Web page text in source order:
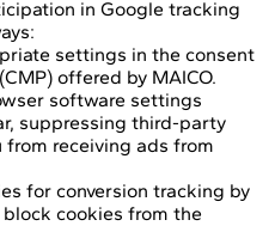
in Google tracking
settings in the consent
offered by MAICO.
software settings
suppressing third-party
from receiving ads from
for conversion tracking by
cookies from the